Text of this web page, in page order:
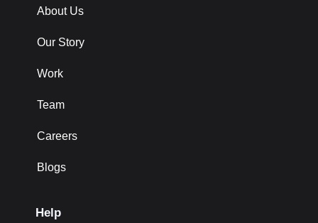
About Us
Our Story
Work
Team
Careers
Blogs
Help